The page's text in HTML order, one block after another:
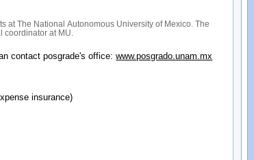
at The National Autonomous University of Mexico. The
at MU.
contact posgrade's office:www.posgrado.unam.mx
insurance)